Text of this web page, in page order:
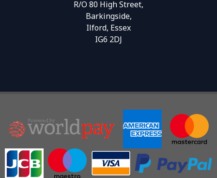
R/O 80 High Street,
Barkingside,
Ilford, Essex
IG6 2DJ